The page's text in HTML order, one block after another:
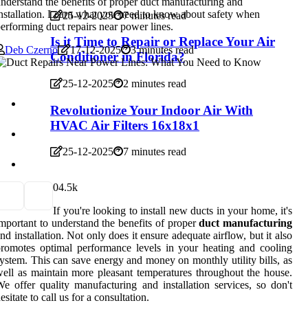
25-12-2025 7 minutes read
Is it Time to Repair or Replace Your Air
Conditioner in Florida?
25-12-2025 2 minutes read
Revolutionize Your Indoor Air With
HVAC Air Filters 16x18x1
25-12-2025 7 minutes read
Learn what you need to know about safety when
duct repairs near power lines.
Deb Czerno
17-12-2025 3 minutes read
04.5k
If you're looking to install new ducts in your home, it's
to understand the benefits of properduct manufacturing
installation. Not only does it ensure adequate airflow, but it also
optimal performance levels in your heating and cooling
This can save energy and money on monthly utility bills, as
as maintain more pleasant temperatures throughout the house.
offer quality manufacturing and installation services, so don't
to call us for a consultation.